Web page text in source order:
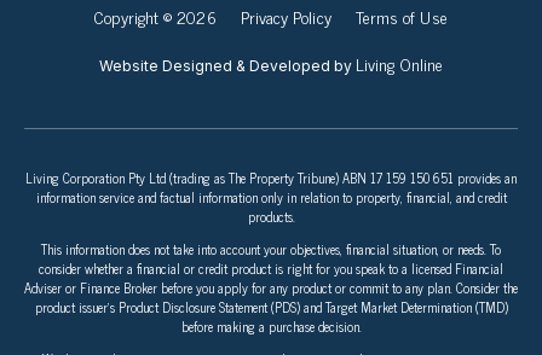
Copyright © 2026 Privacy Policy Terms of Use
Website Designed & Developed by Living Online
Living Corporation Pty Ltd (trading as The Property Tribune) ABN 17 159 150 651 provides an
information service and factual information only in relation to property, financial, and credit
products.
This information does not take into account your objectives, financial situation, or needs. To
consider whether a financial or credit product is right for you speak to a licensed Financial
Adviser or Finance Broker before you apply for any product or commit to any plan. Consider the
product issuer’s Product Disclosure Statement (PDS) and Target Market Determination (TMD)
before making a purchase decision.